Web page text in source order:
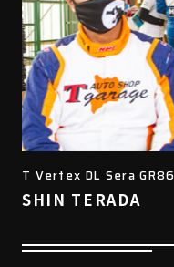
T Vertex DL Sera GR86
SHIN TERADA